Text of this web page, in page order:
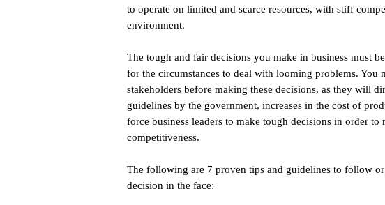
to operate on limited and scarce resources, with stiff
environment.
The tough and fair decisions you make in business must
for the circumstances to deal with looming problems. You
stakeholders before making these decisions, as they will
guidelines by the government, increases in the cost of
force business leaders to make tough decisions in order
competitiveness.
The following are 7 proven tips and guidelines to follow
decision in the face: